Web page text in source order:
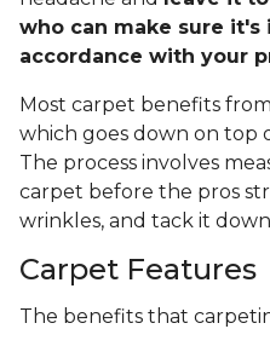
who can make sure
accordance with your
Most carpet benefits
which goes down on top
The process involves
carpet before the pros
wrinkles, and tack it
Carpet Features
The benefits that